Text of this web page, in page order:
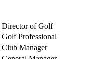
Director of Golf
Golf Professional
Club Manager